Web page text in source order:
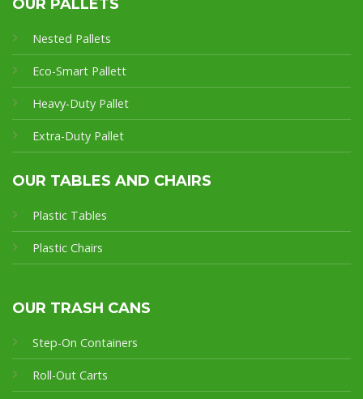
OUR PALLETS
Nested Pallets
Eco-Smart Pallett
Heavy-Duty Pallet
Extra-Duty Pallet
OUR TABLES AND CHAIRS
Plastic Tables
Plastic Chairs
OUR TRASH CANS
Step-On Containers
Roll-Out Carts